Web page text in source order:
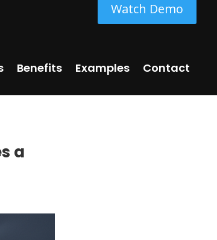
Watch Demo
Benefits Examples Contact
a